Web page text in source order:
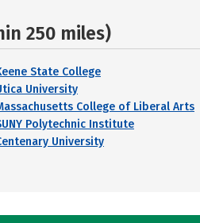
250 miles)
State College
University
College of Liberal Arts
Polytechnic Institute
University